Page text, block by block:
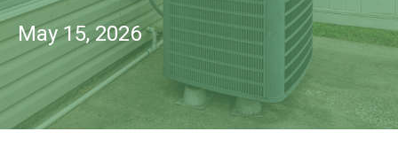
May 15, 2026